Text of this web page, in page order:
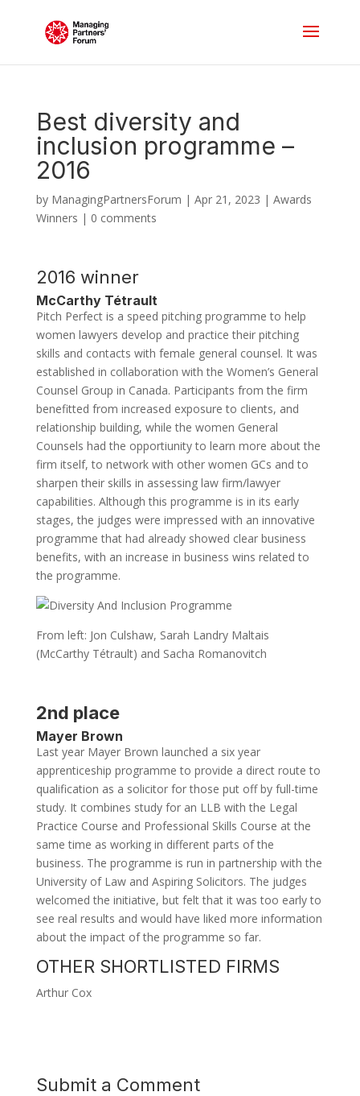
Best diversity and
inclusion programme –
2016
by ManagingPartnersForum | Apr 21, 2023 | Awards
Winners | 0 comments
2016 winner
McCarthy Tétrault
Pitch Perfect is a speed pitching programme to help
women lawyers develop and practice their pitching
skills and contacts with female general counsel. It was
established in collaboration with the Women’s General
Counsel Group in Canada. Participants from the firm
benefitted from increased exposure to clients, and
relationship building, while the women General
Counsels had the opportiunity to learn more about the
firm itself, to network with other women GCs and to
sharpen their skills in assessing law firm/lawyer
capabilities. Although this programme is in its early
stages, the judges were impressed with an innovative
programme that had already showed clear business
benefits, with an increase in business wins related to
the programme.
From left: Jon Culshaw, Sarah Landry Maltais
(McCarthy Tétrault) and Sacha Romanovitch
2nd place
Mayer Brown
Last year Mayer Brown launched a six year
apprenticeship programme to provide a direct route to
qualification as a solicitor for those put off by full-time
study. It combines study for an LLB with the Legal
Practice Course and Professional Skills Course at the
same time as working in different parts of the
business. The programme is run in partnership with the
University of Law and Aspiring Solicitors. The judges
welcomed the initiative, but felt that it was too early to
see real results and would have liked more information
about the impact of the programme so far.
OTHER SHORTLISTED FIRMS
Arthur Cox
Submit a Comment